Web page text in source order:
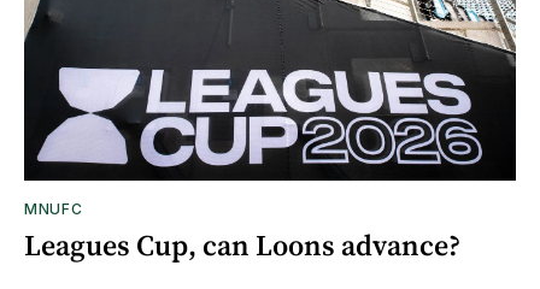
MNUFC
Leagues Cup, can Loons advance?